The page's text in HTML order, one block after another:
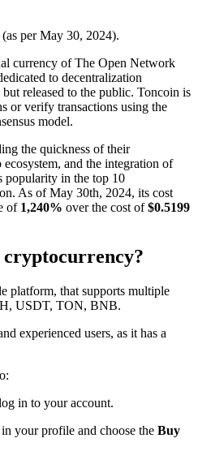
(as per May 30, 2024).
currency of The Open Network
to decentralization
released to the public. Toncoin is
or verify transactions using the
model.
the quickness of their
and the integration of
popularity in the top 10
As of May 30th, 2024, its cost
of 1,240% over the cost of$0.5199
cryptocurrency?
platform, that supports multiple
USDT, TON, BNB.
experienced users, as it has a
in to your account.
your profile and choose the Buy